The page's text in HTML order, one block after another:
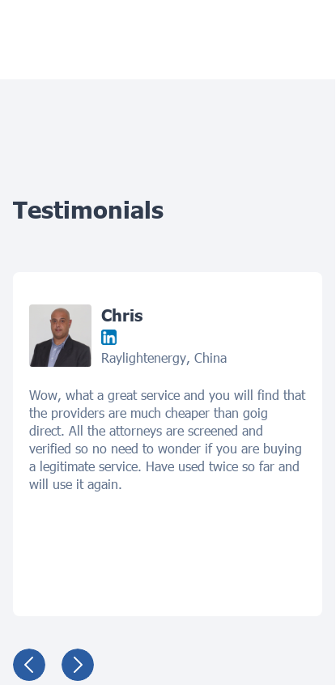
Testimonials
Chris
Raylightenergy, China
Wow, what a great service and you will find that
the providers are much cheaper than goig
direct. All the attorneys are screened and
verified so no need to wonder if you are buying
a legitimate service. Have used twice so far and
will use it again.